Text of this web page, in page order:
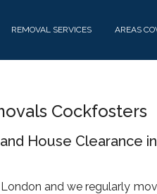
REMOVAL SERVICES AREAS
Cockfosters
House Clearance in
and we regularly